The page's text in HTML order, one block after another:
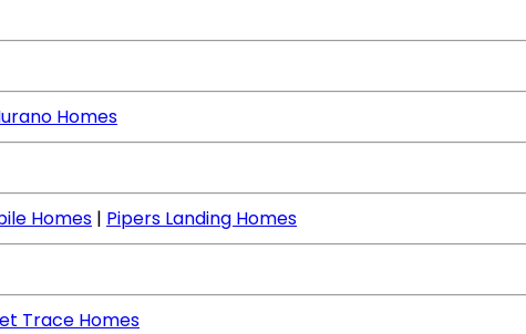
Homes
Homes | Pipers Landing Homes
Trace Homes